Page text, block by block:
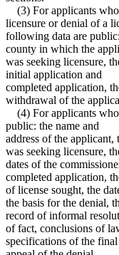
(3) For applicants
licensure or denial of a
following data are
county in which the
was seeking licensure,
initial application and
completed application,
withdrawal of the
(4) For applicants who
public: the name and
address of the
was seeking licensure,
dates of the
completed application,
of license sought, the
the basis for the denial,
record of informal
of fact, conclusions of
specifications of the